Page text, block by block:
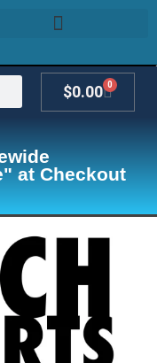
$0.00 0
at Checkout